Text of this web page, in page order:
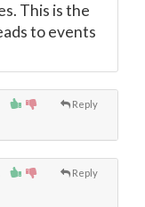
This is the
to events
Reply
Reply